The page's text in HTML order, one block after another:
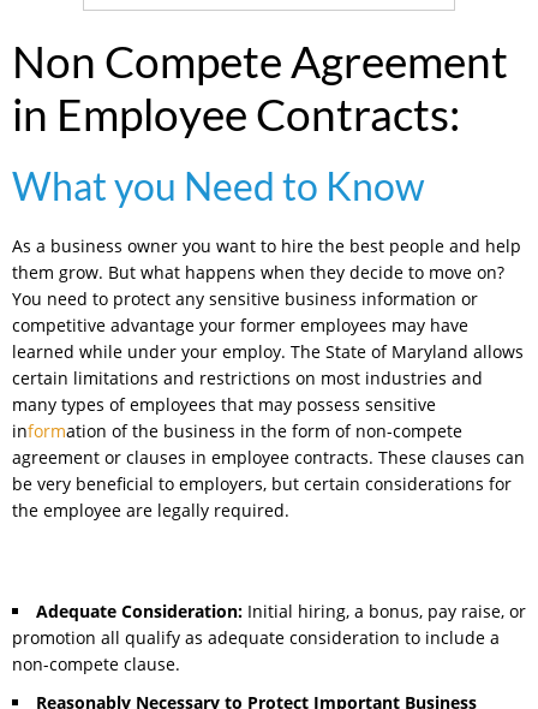
Non Compete Agreement
in Employee Contracts:
What you Need to Know
As a business owner you want to hire the best people and help
them grow. But what happens when they decide to move on?
You need to protect any sensitive business information or
competitive advantage your former employees may have
learned while under your employ. The State of Maryland allows
certain limitations and restrictions on most industries and
many types of employees that may possess sensitive
information of the business in the form of non-compete
agreement or clauses in employee contracts. These clauses can
be very beneficial to employers, but certain considerations for
the employee are legally required.
Adequate Consideration: Initial hiring, a bonus, pay raise, or
promotion all qualify as adequate consideration to include a
non-compete clause.
Reasonably Necessary to Protect Important Business